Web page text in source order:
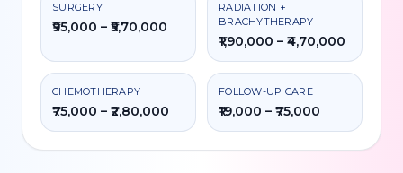
SURGERY
₹95,000 – ₹5,70,000
RADIATION +
BRACHYTHERAPY
₹1,90,000 – ₹4,70,000
CHEMOTHERAPY
₹75,000 – ₹2,80,000
FOLLOW-UP CARE
₹19,000 – ₹75,000